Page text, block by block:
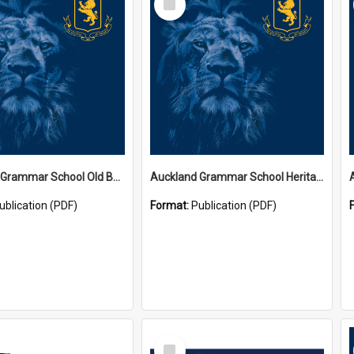
Auckland Grammar School Old Boys' Association Newsletters
(PDF)
Item
Auckland Grammar School Heritage Room Historical Panels
Format: Publication (PDF)
Select